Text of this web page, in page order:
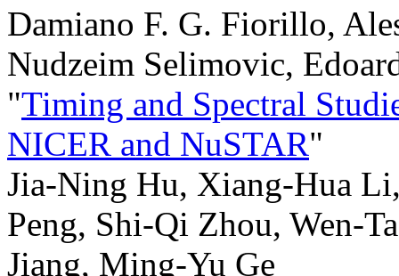
Damiano F. G. Fiorillo,
Nudzeim Selimovic,
"Timing and Spectral
NICER and NuSTAR"
Jia-Ning Hu, Xiang-Hua
Peng, Shi-Qi Zhou, Wen-
Jiang, Ming-Yu Ge